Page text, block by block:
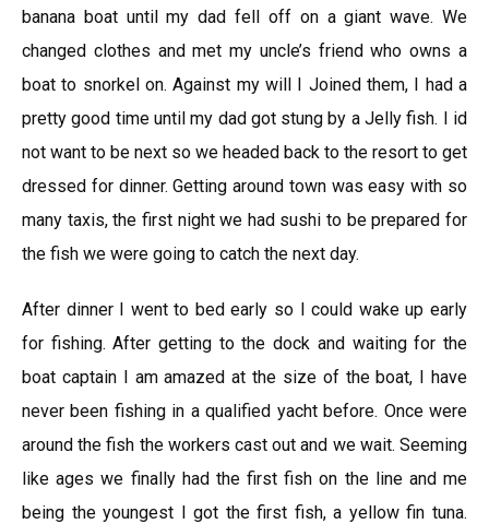
banana boat until my dad fell off on a giant wave. We
changed clothes and met my uncle’s friend who owns a
boat to snorkel on. Against my will I Joined them, I had a
pretty good time until my dad got stung by a Jelly fish. I id
not want to be next so we headed back to the resort to get
dressed for dinner. Getting around town was easy with so
many taxis, the first night we had sushi to be prepared for
the fish we were going to catch the next day.
After dinner I went to bed early so I could wake up early
for fishing. After getting to the dock and waiting for the
boat captain I am amazed at the size of the boat, I have
never been fishing in a qualified yacht before. Once were
around the fish the workers cast out and we wait. Seeming
like ages we finally had the first fish on the line and me
being the youngest I got the first fish, a yellow fin tuna.